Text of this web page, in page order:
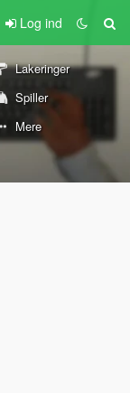
Log ind
Lakeringer
Spiller
Mere